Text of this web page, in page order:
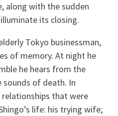
along with the sudden
its closing.
Tokyo businessman,
of memory. At night he
he hears from the
of death. In
that were
life: his trying wife;